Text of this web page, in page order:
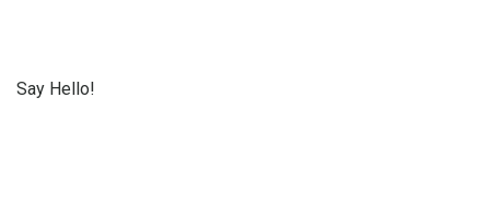
Say Hello!